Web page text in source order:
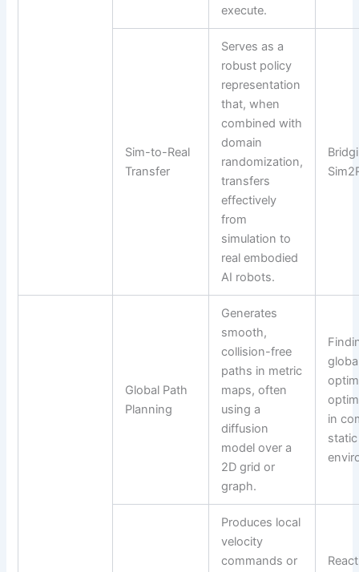
execute.
Sim-to-Real
Transfer
Serves as a
robust policy
representation
that, when
combined with
domain
randomization,
transfers
effectively
from
simulation to
real embodied
AI robots.
Global Path
Planning
Generates
smooth,
collision-free
paths in metric
maps, often
using a
diffusion
model over a
2D grid or
graph.
in
static
Produces local
velocity
commands or